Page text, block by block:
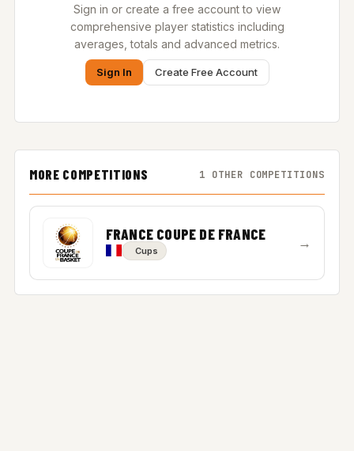
Sign in or create a free account to view
comprehensive player statistics including
averages, totals and advanced metrics.
Sign In Create Free Account
MORE COMPETITIONS 1 OTHER COMPETITIONS
FRANCE COUPE DE FRANCE
Cups →